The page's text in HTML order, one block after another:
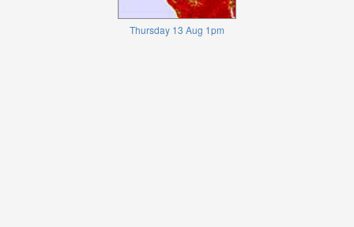
Thursday 13 Aug 1pm